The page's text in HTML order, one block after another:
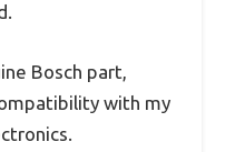
Bosch part,
with my